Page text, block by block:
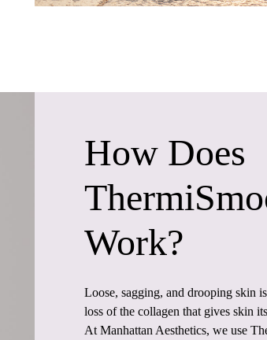
How Does
Work?
Loose, sagging, and drooping skin
loss of the collagen that gives skin
At Manhattan Aesthetics, we use